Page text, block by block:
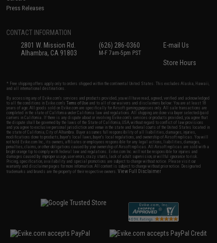
Press Releases
CONTACT INFORMATION
2801 W. Mission Rd.
Alhambra, CA 91803
(626) 286-0360
M-F 7am-5pm PST
E-mail Us
Store Hours
* Free shipping offers apply only to orders shipped within the continental United States. This excludes Alaska, Hawaii,
and all international destinations.
By accessing any of Evike.com's services and products provided, you will have read, agreed, verified and acknowledged
to all the conditions in Evike.com'sTerms of Use and to all of our waivers and disclaimers below: You are at least 18
years of age. All goods sold on Evike.com are specifically for Airsoft gaming purposes only. All sale transactions are
completed in the state of California under California law and regulations. All shipping are done via buyer selected/paid
carriers in California. If there is any dispute about or involving Evike.com's services or products provided, you agree that
the dispute shall be governed by the laws of the State of California, USA, without regard to conflict of law provisions
and you agree to exclusive personal jurisdiction and venue in the state and federal courts of the United States located in
the state of California, City of Alhambra. Buyer assumes full responsibility of all liabilities, damages, injuries,
modifications done to products, buyer's local laws, buyer's local regulations, and ownership of Airsoft replicas. You will
not hold Evike.com Inc., its owners, affiliates or employees responsible for any legal actions, liabilities, damages,
penalties, claims, or other obligations caused by your ownership of Airsoft replicas. All Airsoft replicas are sold with a
bright orange tip to comply with federal law and regulations. Evike.com Inc. will not be responsible for injuries and
damages caused by improper usage, user errors, crazy stunts, lack of adult supervision, or willful ignorance to risk.
Pricing, specification, availability and special promotions are subject to change without notice. Please visit our
warranty and disclaimer pages for more information. All content is subject to change without prior notice. Designated
trademarks and brands are the property of their respective owners.View Full Disclaimer